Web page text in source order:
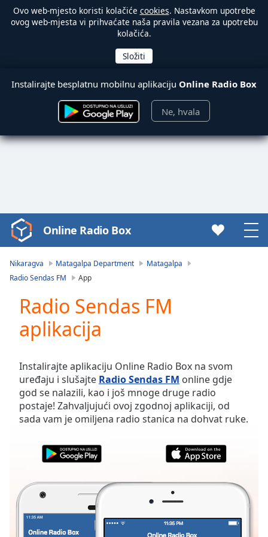
Ovo web-mjesto koristi kolačiće cookies. Nastavkom upotrebe
ovog web-mjesta vi prihvaćate naša pravila vezana za upotrebu
kolačića.
Instalirajte besplatnu mobilnu aplikaciju Online Radio Box
Ne, hvala
Video
Player
loading.
Video
Skip
Backward
Mute
Current
Time0:00
Duration -:-
Seek to
live,
behind
Online Radio Box
Nikaragva Matagalpa Department
Matagalpa
Radio Sendas FM
App
Radio Sendas FM
aplikacija
Instalirajte aplikaciju Online Radio Box na svom
uređaju i slušajte Radio Sendas FM online gdje
god se nalazili, kao i još mnoge druge radio
postaje! Zahvaljujući ovoj zgodnoj aplikaciji, od
sada vam je omiljena radio stanica na dohvat ruke.